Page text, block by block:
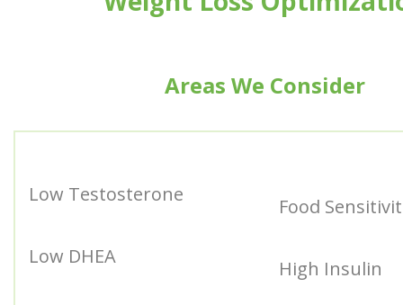
Areas We Consider
Low Testosterone
Low DHEA
Food
High Insulin